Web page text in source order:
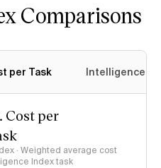
Comparisons
per Task Intelligence
Cost per
· Weighted average cost
Index task